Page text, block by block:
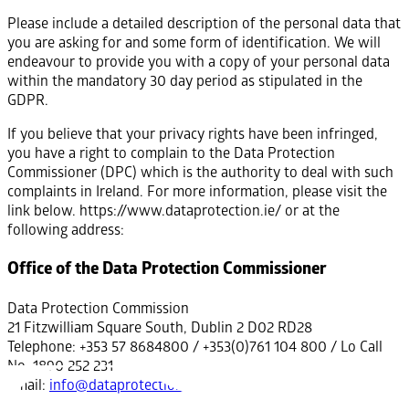
Please include a detailed description of the personal data that
you are asking for and some form of identification. We will
endeavour to provide you with a copy of your personal data
within the mandatory 30 day period as stipulated in the
GDPR.
If you believe that your privacy rights have been infringed,
you have a right to complain to the Data Protection
Commissioner (DPC) which is the authority to deal with such
complaints in Ireland. For more information, please visit the
link below. https://www.dataprotection.ie/ or at the
following address:
Office of the Data Protection Commissioner
Data Protection Commission
21 Fitzwilliam Square South, Dublin 2 D02 RD28
Telephone: +353 57 8684800 / +353(0)761 104 800 / Lo Call
No. 1890 252 231
Email: info@dataprotection.ie